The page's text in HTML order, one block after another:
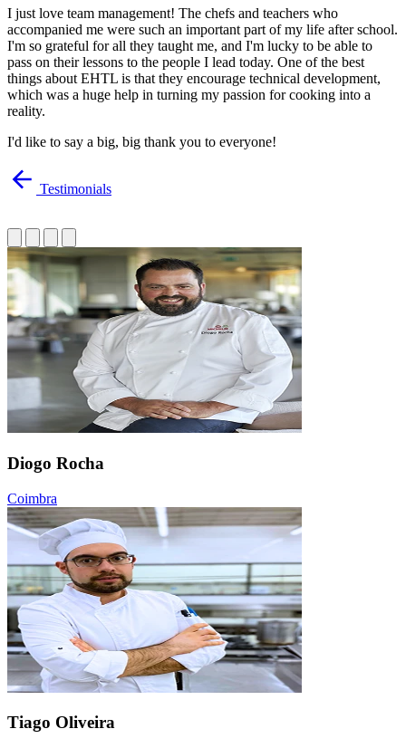
I just love team management! The chefs and teachers who
accompanied me were such an important part of my life after school.
I'm so grateful for all they taught me, and I'm lucky to be able to
pass on their lessons to the people I lead today. One of the best
things about EHTL is that they encourage technical development,
which was a huge help in turning my passion for cooking into a
reality.
I'd like to say a big, big thank you to everyone!
Testimonials
Diogo Rocha
Coimbra
Tiago Oliveira